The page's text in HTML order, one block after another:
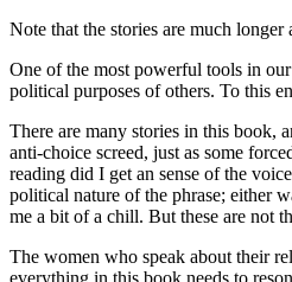
Note that the stories are much
One of the most powerful tools in
political purposes of others. To this
There are many stories in this book,
anti-choice screed, just as some
reading did I get an sense of the
political nature of the phrase; either
me a bit of a chill. But these are not
The women who speak about their
everything in this book needs to